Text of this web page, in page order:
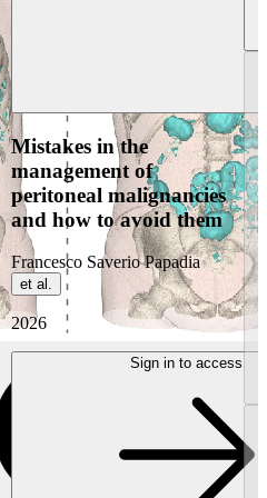
Mistakes in the
management of
peritoneal malignancies
and how to avoid them
Francesco Saverio Papadia
et al.
2026
Sign in to access